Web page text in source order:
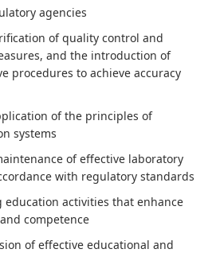
agencies
of quality control and
and the introduction of
procedures to achieve accuracy
of the principles of
systems
of effective laboratory
with regulatory standards
activities that enhance
competence
of effective educational and